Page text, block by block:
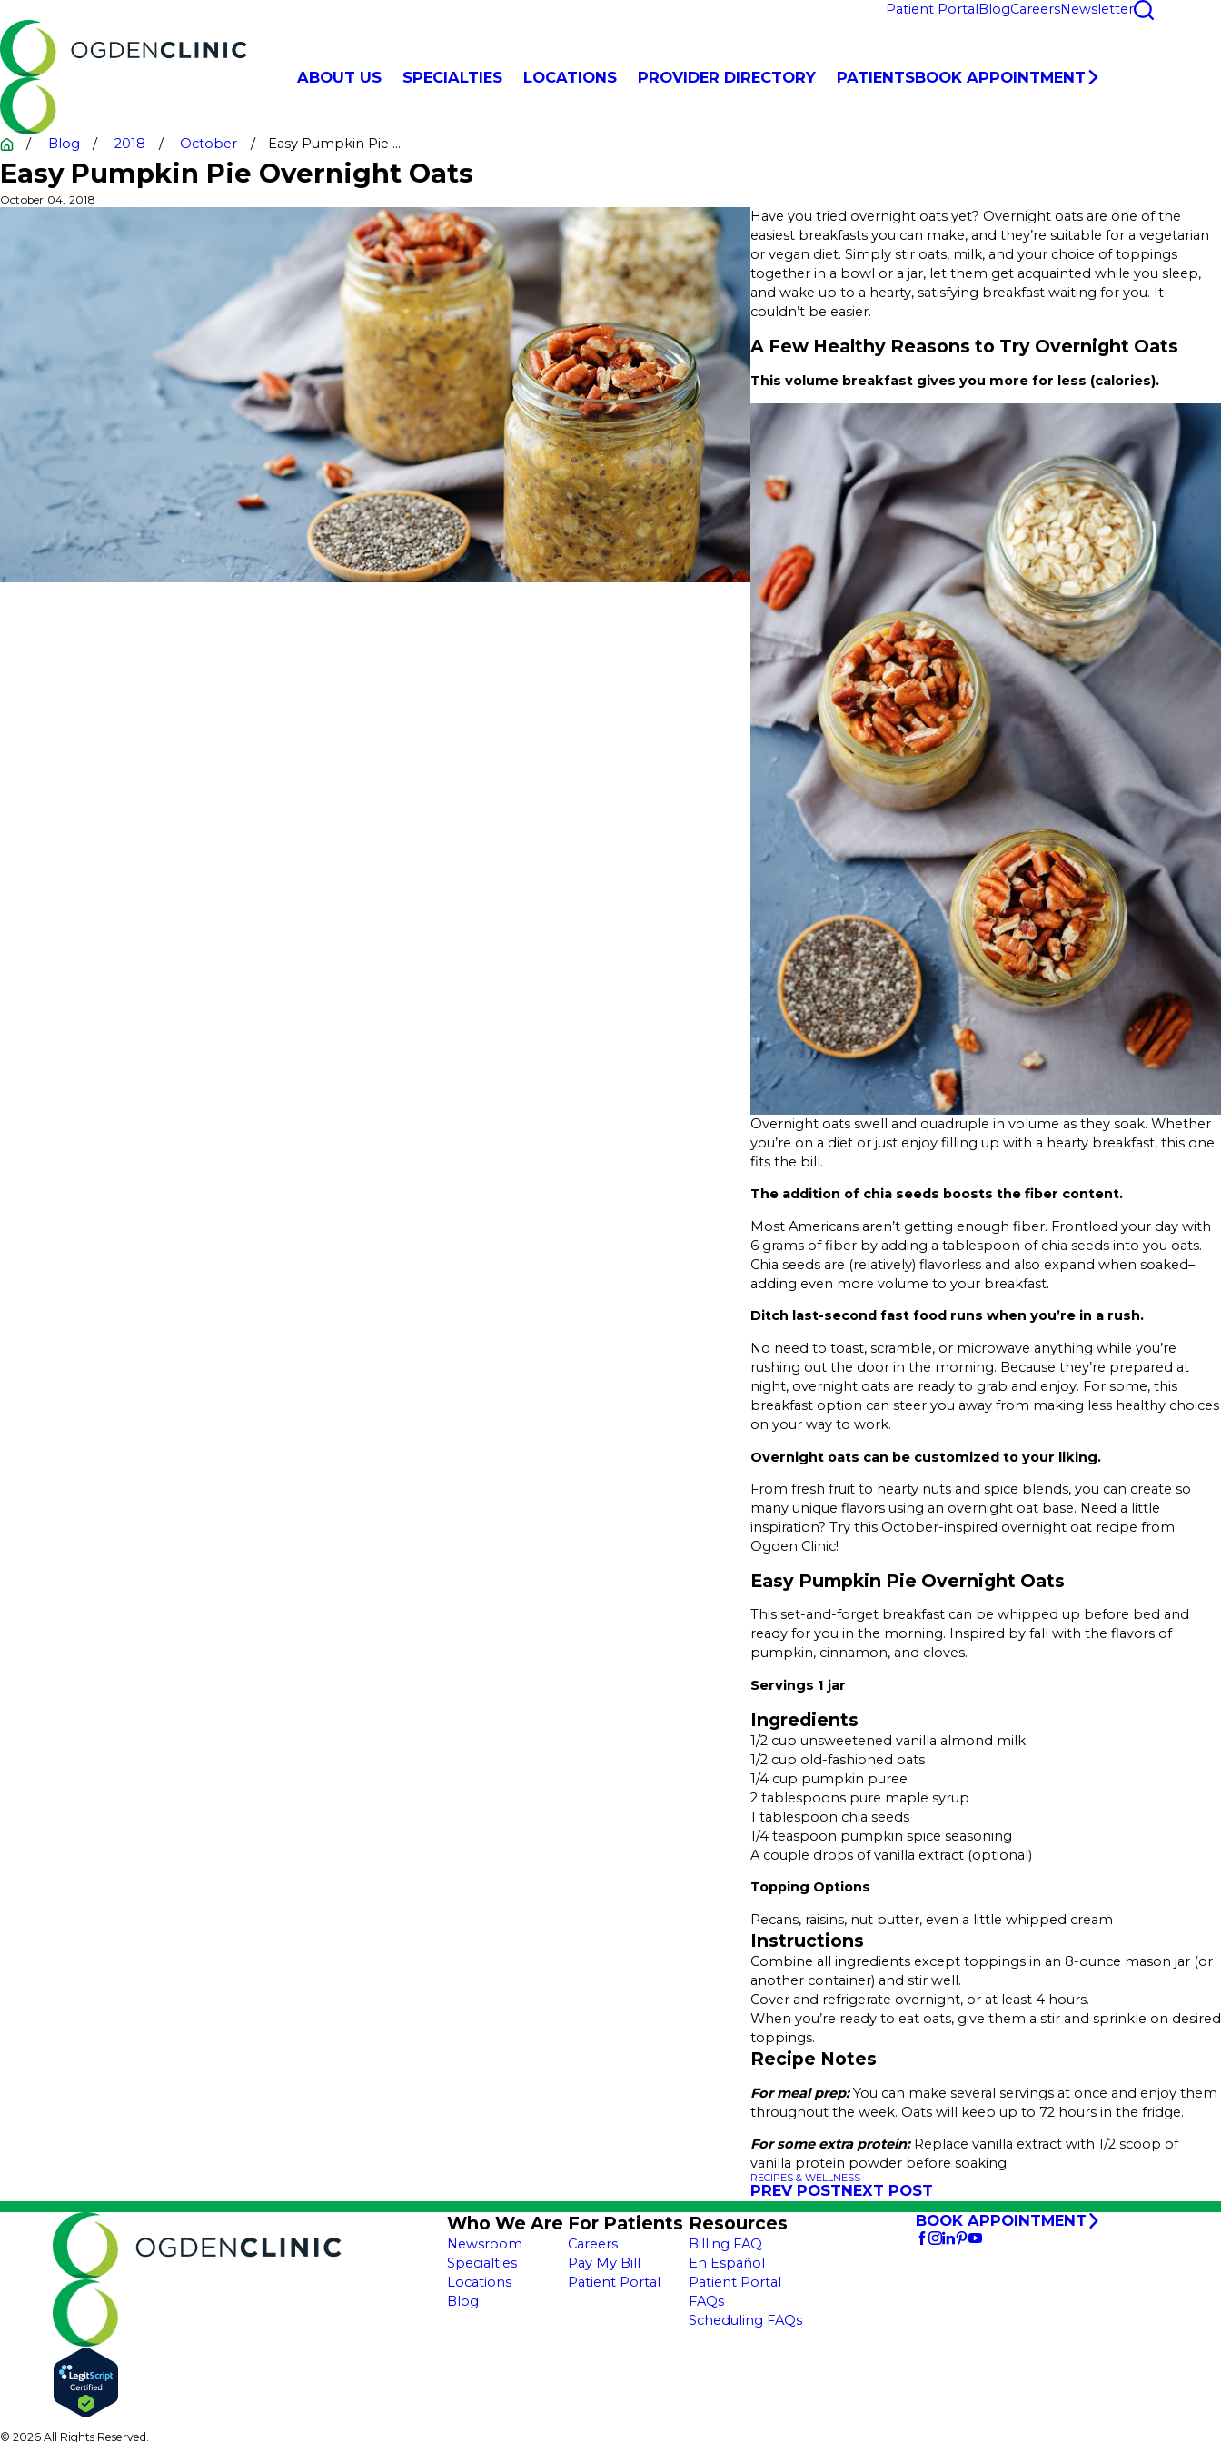
Patient Portal BlogCareersNewsletter
ABOUT US SPECIALTIES LOCATIONS PROVIDER DIRECTORY PATIENTSBOOK APPOINTMENT
Blog 2018 October Easy Pumpkin Pie ...
Easy Pumpkin Pie Overnight Oats
October 04, 2018
Have you tried overnight oats yet? Overnight oats are one of the
easiest breakfasts you can make, and they’re suitable for a vegetarian
or vegan diet. Simply stir oats, milk, and your choice of toppings
together in a bowl or a jar, let them get acquainted while you sleep,
and wake up to a hearty, satisfying breakfast waiting for you. It
couldn’t be easier.
A Few Healthy Reasons to Try Overnight Oats
This volume breakfast gives you more for less (calories).
Overnight oats swell and quadruple in volume as they soak. Whether
you’re on a diet or just enjoy filling up with a hearty breakfast, this one
fits the bill.
The addition of chia seeds boosts the fiber content.
Most Americans aren’t getting enough fiber. Frontload your day with
6 grams of fiber by adding a tablespoon of chia seeds into you oats.
Chia seeds are (relatively) flavorless and also expand when soaked–
adding even more volume to your breakfast.
Ditch last-second fast food runs when you’re in a rush.
No need to toast, scramble, or microwave anything while you’re
rushing out the door in the morning. Because they’re prepared at
night, overnight oats are ready to grab and enjoy. For some, this
breakfast option can steer you away from making less healthy choices
on your way to work.
Overnight oats can be customized to your liking.
From fresh fruit to hearty nuts and spice blends, you can create so
many unique flavors using an overnight oat base. Need a little
inspiration? Try this October-inspired overnight oat recipe from
Ogden Clinic!
Easy Pumpkin Pie Overnight Oats
This set-and-forget breakfast can be whipped up before bed and
ready for you in the morning. Inspired by fall with the flavors of
pumpkin, cinnamon, and cloves.
Servings 1 jar
Ingredients
1/2 cup unsweetened vanilla almond milk
1/2 cup old-fashioned oats
1/4 cup pumpkin puree
2 tablespoons pure maple syrup
1 tablespoon chia seeds
1/4 teaspoon pumpkin spice seasoning
A couple drops of vanilla extract (optional)
Topping Options
Pecans, raisins, nut butter, even a little whipped cream
Instructions
Combine all ingredients except toppings in an 8-ounce mason jar (or
another container) and stir well.
Cover and refrigerate overnight, or at least 4 hours.
When you’re ready to eat oats, give them a stir and sprinkle on desired
toppings.
Recipe Notes
For meal prep: You can make several servings at once and enjoy them
throughout the week. Oats will keep up to 72 hours in the fridge.
For some extra protein: Replace vanilla extract with 1/2 scoop of
vanilla protein powder before soaking.
RECIPES & WELLNESS
PREV POSTNEXT POST
Who We Are
Newsroom
Specialties
Locations
Blog
For Patients
Careers
Pay My Bill
Patient Portal
Resources
Billing FAQ
En Español
Patient Portal
FAQs
Scheduling FAQs
BOOK APPOINTMENT
© 2026 All Rights Reserved.